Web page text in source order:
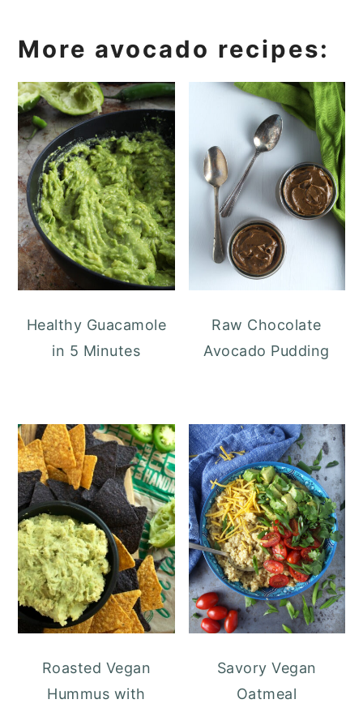
More avocado recipes:
Healthy Guacamole
in 5 Minutes
Raw Chocolate
Avocado Pudding
Roasted Vegan
Hummus with
Savory Vegan
Oatmeal